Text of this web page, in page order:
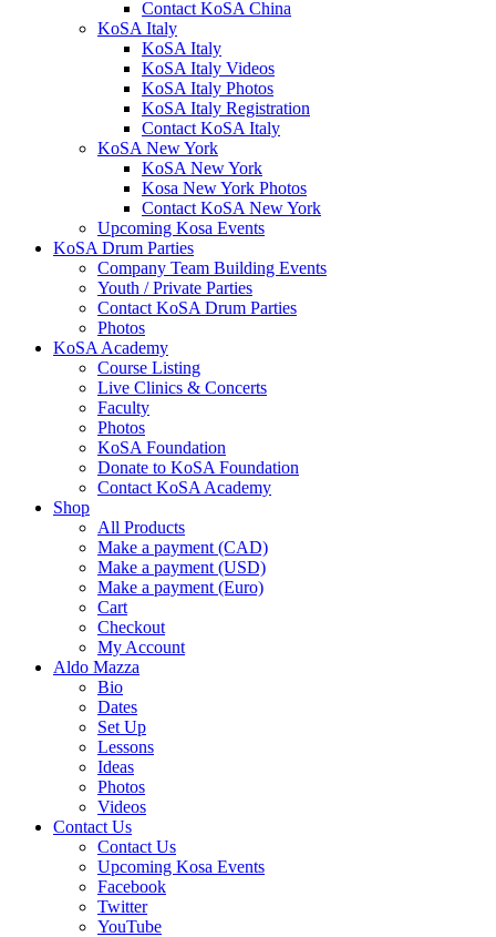
Contact KoSA China
KoSA Italy
KoSA Italy
KoSA Italy Videos
KoSA Italy Photos
KoSA Italy Registration
Contact KoSA Italy
KoSA New York
KoSA New York
Kosa New York Photos
Contact KoSA New York
Upcoming Kosa Events
KoSA Drum Parties
Company Team Building Events
Youth / Private Parties
Contact KoSA Drum Parties
Photos
KoSA Academy
Course Listing
Live Clinics & Concerts
Faculty
Photos
KoSA Foundation
Donate to KoSA Foundation
Contact KoSA Academy
Shop
All Products
Make a payment (CAD)
Make a payment (USD)
Make a payment (Euro)
Cart
Checkout
My Account
Aldo Mazza
Bio
Dates
Set Up
Lessons
Ideas
Photos
Videos
Contact Us
Contact Us
Upcoming Kosa Events
Facebook
Twitter
YouTube